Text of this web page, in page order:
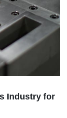
Industry for